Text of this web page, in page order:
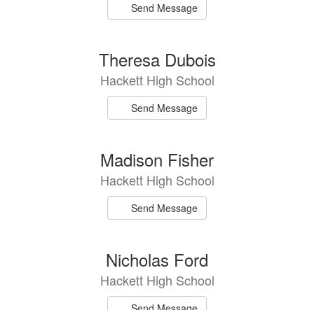
Send Message
Theresa Dubois
Hackett High School
Send Message
Madison Fisher
Hackett High School
Send Message
Nicholas Ford
Hackett High School